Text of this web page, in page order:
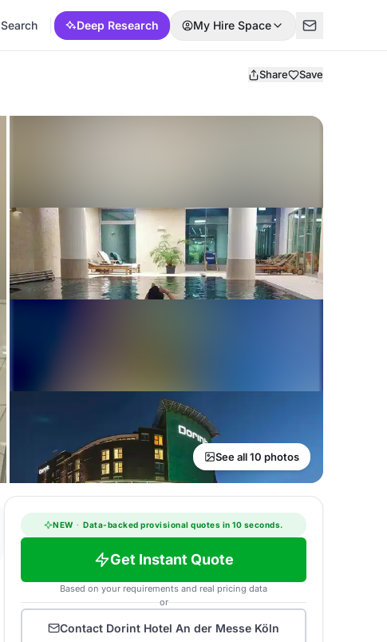
Search Deep Research My Hire Space
Share Save
See all 10 photos
NEW · Data-backed provisional quotes in 10 seconds.
Get Instant Quote
Based on your requirements and real pricing data
or
Contact Dorint Hotel An der Messe Köln